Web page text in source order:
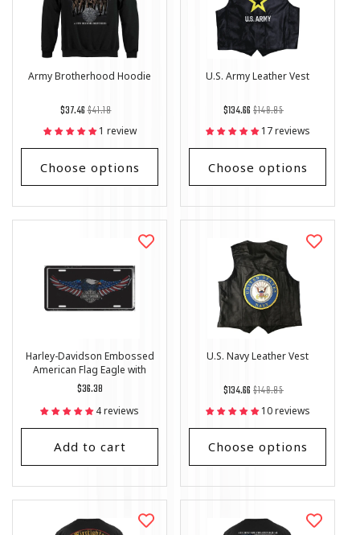
Army Brotherhood Hoodie
Regular
price
$41.18
List
Price
$37.46
1 review
Choose options
U.S. Army Leather Vest
Regular
price
$149.85
List
Price
$134.66
17 reviews
Choose options
Harley-Davidson Embossed
American Flag Eagle with
Logo License Plate
Regular
price
$36.38
4 reviews
Add to cart
U.S. Navy Leather Vest
Regular
price
$149.85
List
Price
$134.66
10 reviews
Choose options